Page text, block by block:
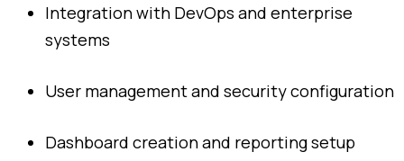
Integrationwith DevOps and enterprise
systems
User managementand securityconfiguration
Dashboard creationand reportingsetup